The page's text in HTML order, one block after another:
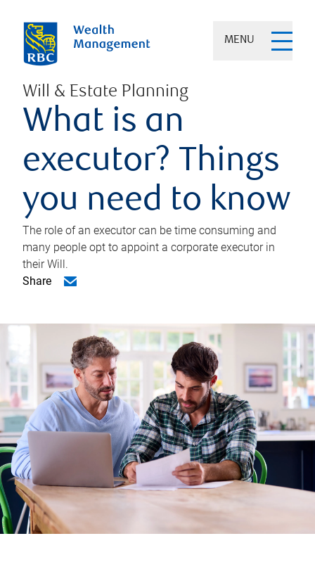
MENU
Will & Estate Planning
What is an
executor? Things
you need to know
The role of an executor can be time consuming and
many people opt to appoint a corporate executor in
their Will.
Share